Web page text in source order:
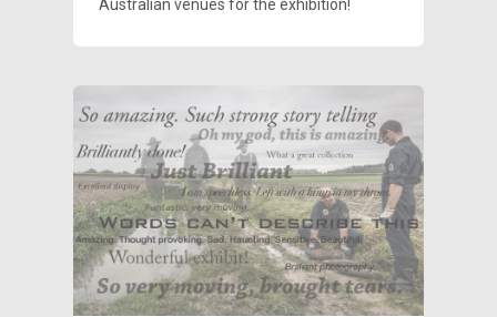
Australian venues for the exhibition!